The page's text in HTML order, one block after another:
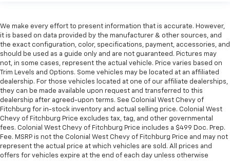
We make every effort to present information that is accurate. However,
it is based on data provided by the manufacturer & other sources, and
the exact configuration, color, specifications, payment, accessories, and
should be used as a guide only and are not guaranteed. Pictures may
not, in some cases, represent the actual vehicle. Price varies based on
Trim Levels and Options. Some vehicles may be located at an affiliated
dealership. For those vehicles located at one of our affiliate dealerships,
they can be made available upon request and transferred to this
dealership after agreed-upon terms. See Colonial West Chevy of
Fitchburg for in-stock inventory and actual selling price. Colonial West
Chevy of Fitchburg Price excludes tax, tag, and other governmental
fees. Colonial West Chevy of Fitchburg Price includes a $499 Doc. Prep.
Fee. MSRP is not the Colonial West Chevy of Fitchburg Price and may not
represent the actual price at which vehicles are sold. All prices and
offers for vehicles expire at the end of each day unless otherwise